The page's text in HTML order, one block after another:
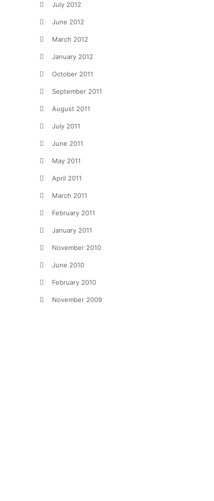
July 2012
June 2012
March 2012
January 2012
October 2011
September 2011
August 2011
July 2011
June 2011
May 2011
April 2011
March 2011
February 2011
January 2011
November 2010
June 2010
February 2010
November 2009